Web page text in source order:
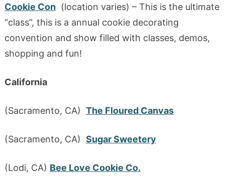
Cookie Con(location varies) – This is the ultimate
“class”, this is a annual cookie decorating
convention and show filled with classes, demos,
shopping and fun!
California
(Sacramento, CA) The Floured Canvas
(Sacramento, CA) Sugar Sweetery
(Lodi, CA) Bee Love Cookie Co.